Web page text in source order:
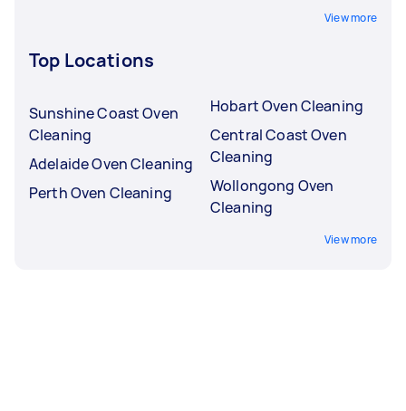
View more
Top Locations
Sunshine Coast Oven
Cleaning
Adelaide Oven Cleaning
Perth Oven Cleaning
Hobart Oven Cleaning
Central Coast Oven
Cleaning
Wollongong Oven
Cleaning
View more